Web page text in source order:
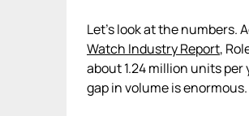
Let’s look at the numbers.
Watch Industry Report,
about 1.24 million units
gap in volume is enormous.